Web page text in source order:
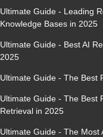
Ultimate Guide - Leading
Knowledge Bases in 2025
Ultimate Guide - Best AI
2025
Ultimate Guide - The Best
Ultimate Guide - The Best
Retrieval in 2025
Ultimate Guide - The Most